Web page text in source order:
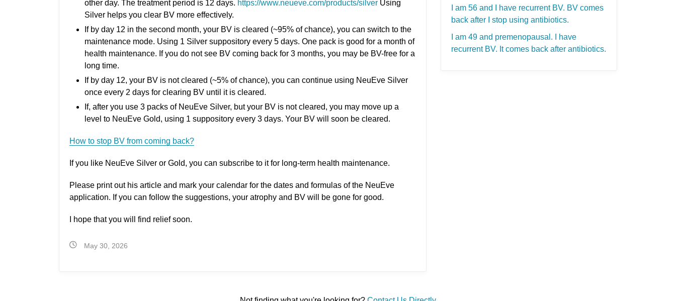
other day. The treatment period is 12 days. https://www.neueve.com/products/silver Using
Silver helps you clear BV more effectively.
If by day 12 in the second month, your BV is cleared (~95% of chance), you can switch to the
maintenance mode. Using 1 Silver suppository every 5 days. One pack is good for a month of
health maintenance. If you do not see BV coming back for 3 months, you may be BV-free for a
long time.
If by day 12, your BV is not cleared (~5% of chance), you can continue using NeuEve Silver
once every 2 days for clearing BV until it is cleared.
If, after you use 3 packs of NeuEve Silver, but your BV is not cleared, you may move up a
level to NeuEve Gold, using 1 suppository every 3 days. Your BV will soon be cleared.
How to stop BV from coming back?
If you like NeuEve Silver or Gold, you can subscribe to it for long-term health maintenance.
Please print out his article and mark your calendar for the dates and formulas of the NeuEve
application. If you can follow the suggestions, your atrophy and BV will be gone for good.
I hope that you will find relief soon.
May 30, 2026
I am 56 and I have recurrent BV. BV comes
back after I stop using antibiotics.
I am 49 and premenopausal. I have
recurrent BV. It comes back after antibiotics.